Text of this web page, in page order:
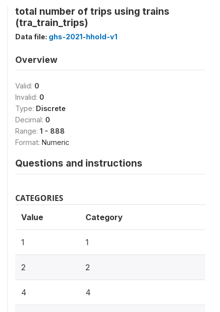
total number of trips using trains
(tra_train_trips)
Data file: ghs-2021-hhold-v1
Overview
Valid: 0
Invalid: 0
Type: Discrete
Decimal: 0
Range: 1 - 888
Format: Numeric
Questions and instructions
CATEGORIES
Value Category
1 1
2 2
4 4